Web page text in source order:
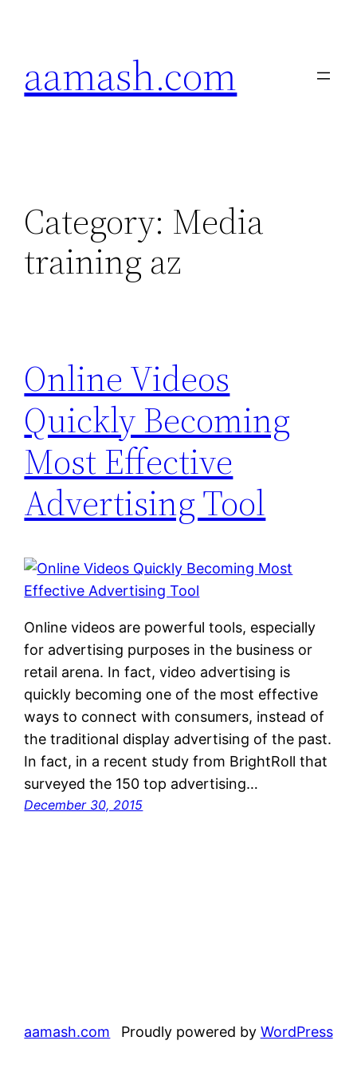
aamash.com
Category: Media
training az
Online Videos
Quickly Becoming
Most Effective
Advertising Tool
Online videos are powerful tools, especially
for advertising purposes in the business or
retail arena. In fact, video advertising is
quickly becoming one of the most effective
ways to connect with consumers, instead of
the traditional display advertising of the past.
In fact, in a recent study from BrightRoll that
surveyed the 150 top advertising…
December 30, 2015
aamash.com Proudly powered by WordPress